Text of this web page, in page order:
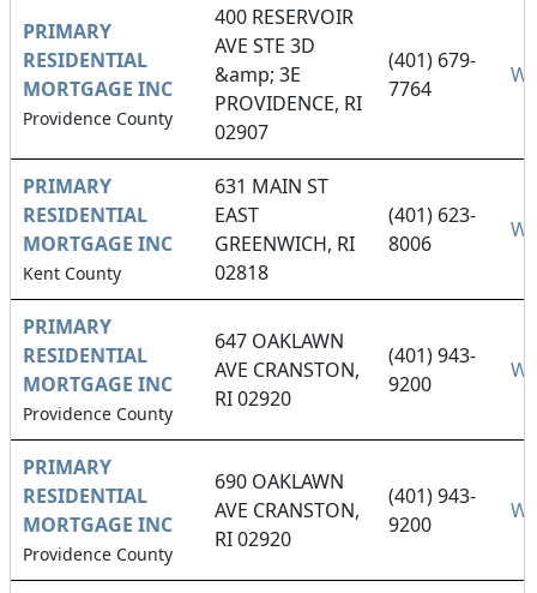
PRIMARY
RESIDENTIAL
MORTGAGE INC
Providence County
400 RESERVOIR
AVE STE 3D
&amp; 3E
PROVIDENCE, RI
02907
(401) 679-
7764
PRIMARY
RESIDENTIAL
MORTGAGE INC
Kent County
631 MAIN ST
EAST
GREENWICH, RI
02818
(401) 623-
8006
PRIMARY
RESIDENTIAL
MORTGAGE INC
Providence County
647 OAKLAWN
AVE CRANSTON,
RI 02920
(401) 943-
9200
PRIMARY
RESIDENTIAL
MORTGAGE INC
Providence County
690 OAKLAWN
AVE CRANSTON,
RI 02920
(401) 943-
9200